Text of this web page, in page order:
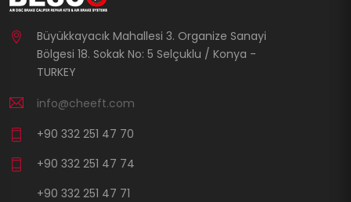
Büyükkayacık Mahallesi 3. Organize Sanayi
Bölgesi 18. Sokak No: 5 Selçuklu / Konya -
TURKEY
info@cheeft.com
+90 332 251 47 70
+90 332 251 47 74
+90 332 251 47 71